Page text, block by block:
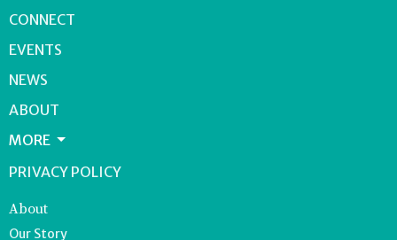
CONNECT
EVENTS
NEWS
ABOUT
MORE
PRIVACY POLICY
About
Our Story